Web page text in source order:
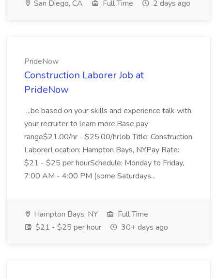
San Diego, CA Full Time 2 days ago
PrideNow
Construction Laborer Job at
PrideNow
...be based on your skills and experience talk with
your recruiter to learn more.Base pay
range$21.00/hr - $25.00/hrJob Title: Construction
LaborerLocation: Hampton Bays, NYPay Rate:
$21 - $25 per hourSchedule: Monday to Friday,
7:00 AM - 4:00 PM (some Saturdays...
Hampton Bays, NY
Full Time
$21 - $25 per hour
30+ days ago